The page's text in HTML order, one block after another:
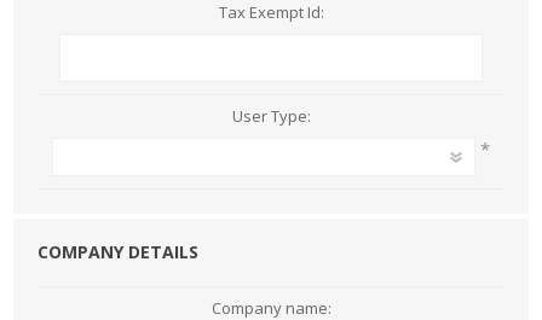
Tax Exempt Id:
User Type:
*
COMPANY DETAILS
Company name: